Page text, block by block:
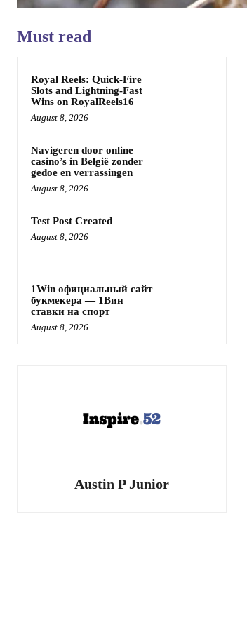
Must read
Royal Reels: Quick‑Fire
Slots and Lightning‑Fast
Wins on RoyalReels16
August 8, 2026
Navigeren door online
casino’s in België zonder
gedoe en verrassingen
August 8, 2026
Test Post Created
August 8, 2026
1Win официальный сайт
букмекера — 1Вин
ставки на спорт
August 8, 2026
Austin P Junior